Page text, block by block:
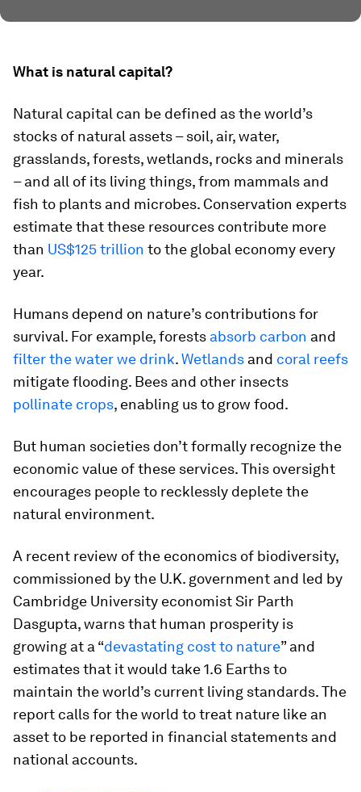
What is natural capital?
Natural capital can be defined as the world’s
stocks of natural assets – soil, air, water,
grasslands, forests, wetlands, rocks and minerals
– and all of its living things, from mammals and
fish to plants and microbes. Conservation experts
estimate that these resources contribute more
than US$125 trillion to the global economy every
year.
Humans depend on nature’s contributions for
survival. For example, forests absorb carbon and
filter the water we drink.Wetlands and coral reefs
mitigate flooding. Bees and other insects
pollinate crops, enabling us to grow food.
But human societies don’t formally recognize the
economic value of these services. This oversight
encourages people to recklessly deplete the
natural environment.
A recent review of the economics of biodiversity,
commissioned by the U.K. government and led by
Cambridge University economist Sir Parth
Dasgupta, warns that human prosperity is
growing at a “devastating cost to nature” and
estimates that it would take 1.6 Earths to
maintain the world’s current living standards. The
report calls for the world to treat nature like an
asset to be reported in financial statements and
national accounts.